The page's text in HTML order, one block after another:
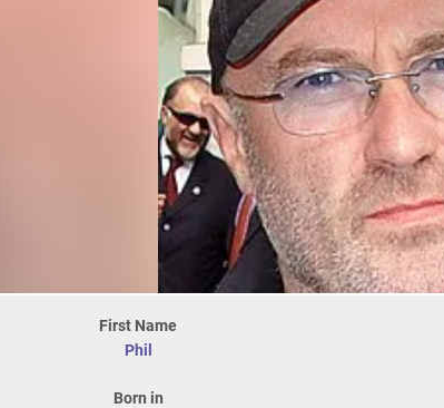
First Name
Phil
Born in